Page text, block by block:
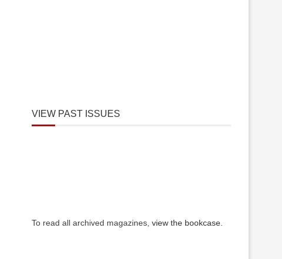
VIEW PAST ISSUES
To read all archived magazines, view the bookcase